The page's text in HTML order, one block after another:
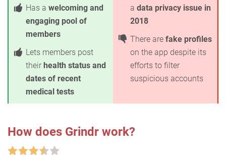
Has a welcoming and
engaging pool of
members
Lets members post
their health status and
dates of recent
medical tests
a data privacy issue in
2018
There are fake profiles
on the app despite its
efforts to filter
suspicious accounts
How does Grindr work?